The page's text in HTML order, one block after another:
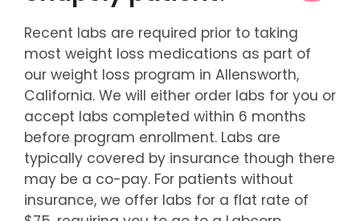
Recent labs are required prior to taking
most weight loss medications as part of
our weight loss program in Allensworth,
California. We will either order labs for you or
accept labs completed within 6 months
before program enrollment. Labs are
typically covered by insurance though there
may be a co-pay. For patients without
insurance, we offer labs for a flat rate of